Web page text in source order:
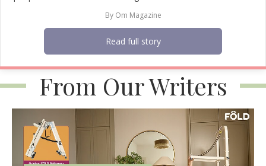
By Om Magazine
Read full story
From Our Writers